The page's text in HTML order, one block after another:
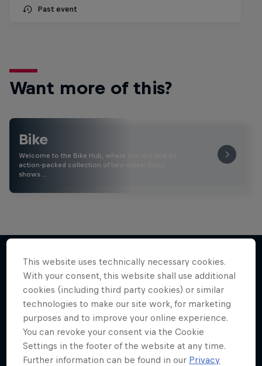
Past event
Want more of this?
Bike
Welcome to the Bike Hub, where you will find an
action-packed collection of two-wheel films,
shows …
More like this
This website uses technically necessary cookies.
With your consent, this website shall use additional
cookies (including third party cookies) or similar
technologies to make our site work, for marketing
purposes and to improve your online experience.
You can revoke your consent via the Cookie
Settings in the footer of the website at any time.
Further information can be found in our Privacy